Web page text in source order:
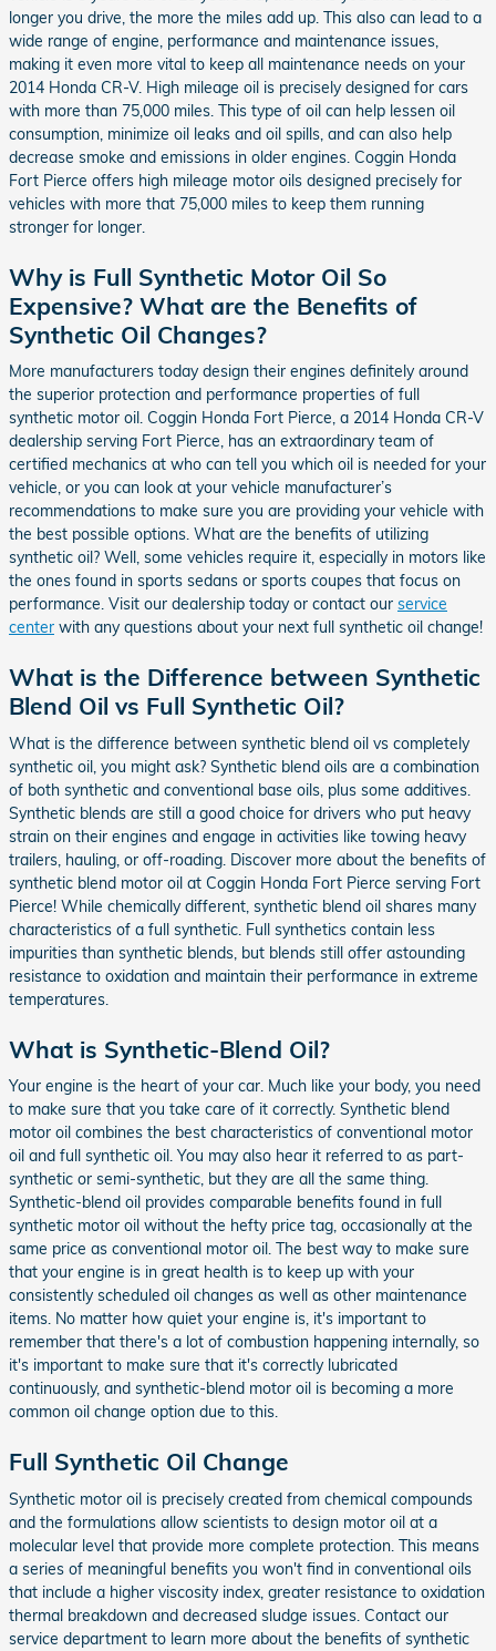
longer you drive, the more the miles add up. This also can lead to a
wide range of engine, performance and maintenance issues,
making it even more vital to keep all maintenance needs on your
2014 Honda CR-V. High mileage oil is precisely designed for cars
with more than 75,000 miles. This type of oil can help lessen oil
consumption, minimize oil leaks and oil spills, and can also help
decrease smoke and emissions in older engines. Coggin Honda
Fort Pierce offers high mileage motor oils designed precisely for
vehicles with more that 75,000 miles to keep them running
stronger for longer.
Why is Full Synthetic Motor Oil So
Expensive? What are the Benefits of
Synthetic Oil Changes?
More manufacturers today design their engines definitely around
the superior protection and performance properties of full
synthetic motor oil. Coggin Honda Fort Pierce, a 2014 Honda CR-V
dealership serving Fort Pierce, has an extraordinary team of
certified mechanics at who can tell you which oil is needed for your
vehicle, or you can look at your vehicle manufacturer’s
recommendations to make sure you are providing your vehicle with
the best possible options. What are the benefits of utilizing
synthetic oil? Well, some vehicles require it, especially in motors like
the ones found in sports sedans or sports coupes that focus on
performance. Visit our dealership today or contact our service
center with any questions about your next full synthetic oil change!
What is the Difference between Synthetic
Blend Oil vs Full Synthetic Oil?
What is the difference between synthetic blend oil vs completely
synthetic oil, you might ask? Synthetic blend oils are a combination
of both synthetic and conventional base oils, plus some additives.
Synthetic blends are still a good choice for drivers who put heavy
strain on their engines and engage in activities like towing heavy
trailers, hauling, or off-roading. Discover more about the benefits of
synthetic blend motor oil at Coggin Honda Fort Pierce serving Fort
Pierce! While chemically different, synthetic blend oil shares many
characteristics of a full synthetic. Full synthetics contain less
impurities than synthetic blends, but blends still offer astounding
resistance to oxidation and maintain their performance in extreme
temperatures.
What is Synthetic-Blend Oil?
Your engine is the heart of your car. Much like your body, you need
to make sure that you take care of it correctly. Synthetic blend
motor oil combines the best characteristics of conventional motor
oil and full synthetic oil. You may also hear it referred to as part-
synthetic or semi-synthetic, but they are all the same thing.
Synthetic-blend oil provides comparable benefits found in full
synthetic motor oil without the hefty price tag, occasionally at the
same price as conventional motor oil. The best way to make sure
that your engine is in great health is to keep up with your
consistently scheduled oil changes as well as other maintenance
items. No matter how quiet your engine is, it's important to
remember that there's a lot of combustion happening internally, so
it's important to make sure that it's correctly lubricated
continuously, and synthetic-blend motor oil is becoming a more
common oil change option due to this.
Full Synthetic Oil Change
Synthetic motor oil is precisely created from chemical compounds
and the formulations allow scientists to design motor oil at a
molecular level that provide more complete protection. This means
a series of meaningful benefits you won't find in conventional oils
that include a higher viscosity index, greater resistance to oxidation
thermal breakdown and decreased sludge issues. Contact our
service department to learn more about the benefits of synthetic